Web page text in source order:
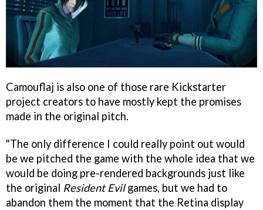
Camouflaj is also one of those rare Kickstarter
project creators to have mostly kept the promises
made in the original pitch.
"The only difference I could really point out would
be we pitched the game with the whole idea that we
would be doing pre-rendered backgrounds just like
the original Resident Evilgames, but we had to
abandon them the moment that the Retina display